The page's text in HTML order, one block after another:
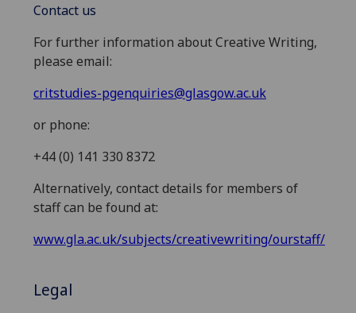
Contact us
For further information about Creative Writing,
please email:
critstudies-pgenquiries@glasgow.ac.uk
or phone:
+44 (0) 141 330 8372
Alternatively, contact details for members of
staff can be found at:
www.gla.ac.uk/subjects/creativewriting/ourstaff/
Legal